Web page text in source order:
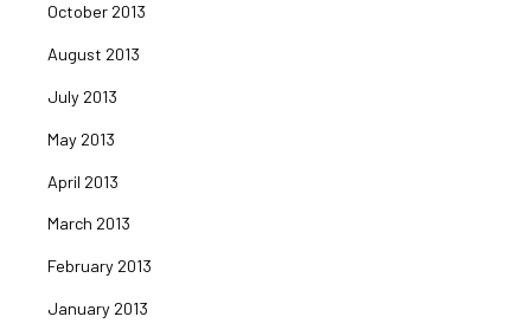
October 2013
August 2013
July 2013
May 2013
April 2013
March 2013
February 2013
January 2013